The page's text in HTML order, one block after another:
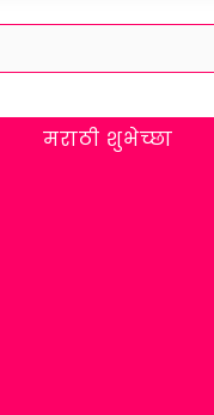
मराठी शुभेच्छा